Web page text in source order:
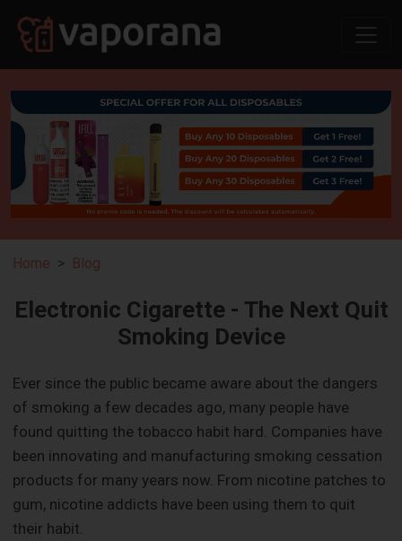
Home Blog
Electronic Cigarette - The Next Quit
Smoking Device
Ever since the public became aware about the dangers
of smoking a few decades ago, many people have
found quitting the tobacco habit hard. Companies have
been innovating and manufacturing smoking cessation
products for many years now. From nicotine patches to
gum, nicotine addicts have been using them to quit
their habit.